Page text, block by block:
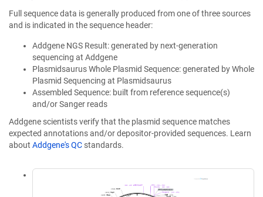
Full sequence data is generally produced from one of three sources
and is indicated in the sequence header:
Addgene NGS Result: generated by next-generation
sequencing at Addgene
Plasmidsaurus Whole Plasmid Sequence: generated by Whole
Plasmid Sequencing at Plasmidsaurus
Assembled Sequence: built from reference sequence(s)
and/or Sanger reads
Addgene scientists verify that the plasmid sequence matches
expected annotations and/or depositor-provided sequences. Learn
about Addgene's QC standards.